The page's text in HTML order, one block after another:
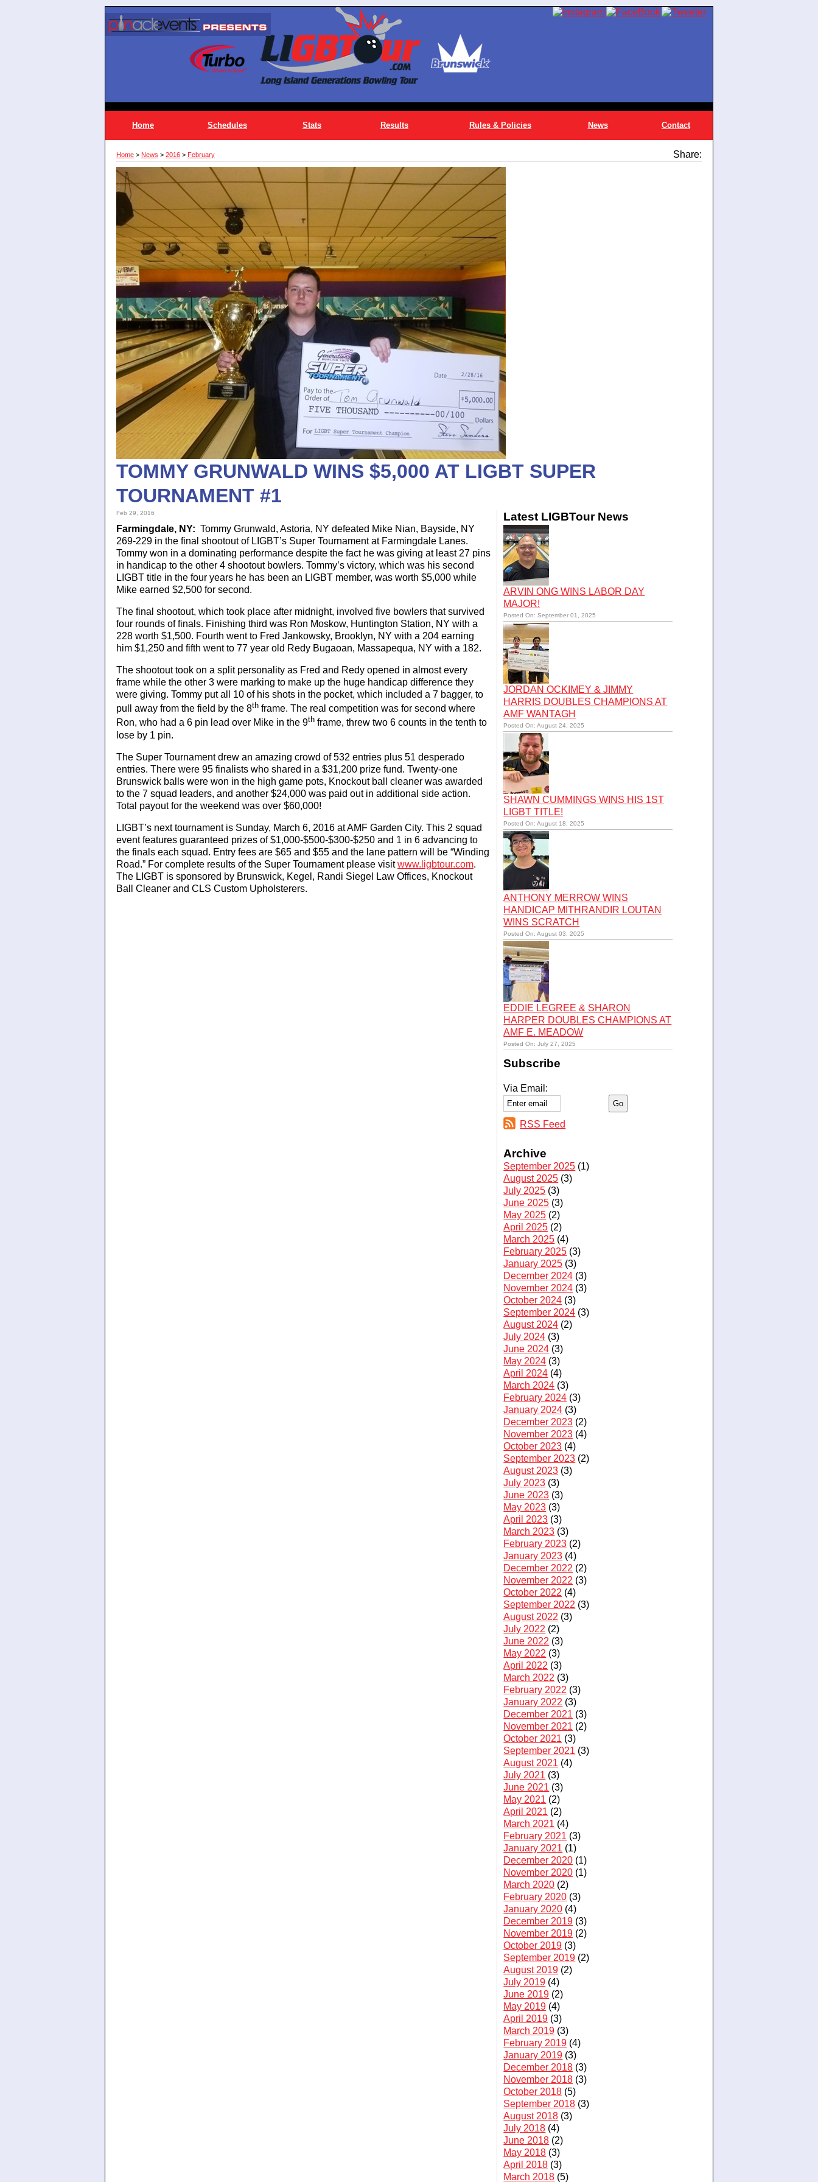
Home Schedules Stats Results Rules & Policies News Contact
Home > News > 2016 > February Share:
TOMMY GRUNWALD WINS $5,000 AT LIGBT SUPER
TOURNAMENT #1
Feb 29, 2016
Farmingdale, NY: Tommy Grunwald, Astoria, NY defeated Mike Nian, Bayside, NY
269-229 in the final shootout of LIGBT’s Super Tournament at Farmingdale Lanes.
Tommy won in a dominating performance despite the fact he was giving at least 27 pins
in handicap to the other 4 shootout bowlers. Tommy’s victory, which was his second
LIGBT title in the four years he has been an LIGBT member, was worth $5,000 while
Mike earned $2,500 for second.
The final shootout, which took place after midnight, involved five bowlers that survived
four rounds of finals. Finishing third was Ron Moskow, Huntington Station, NY with a
228 worth $1,500. Fourth went to Fred Jankowsky, Brooklyn, NY with a 204 earning
him $1,250 and fifth went to 77 year old Redy Bugaoan, Massapequa, NY with a 182.
The shootout took on a split personality as Fred and Redy opened in almost every
frame while the other 3 were marking to make up the huge handicap difference they
were giving. Tommy put all 10 of his shots in the pocket, which included a 7 bagger, to
pull away from the field by the 8th frame. The real competition was for second where
Ron, who had a 6 pin lead over Mike in the 9th frame, threw two 6 counts in the tenth to
lose by 1 pin.
The Super Tournament drew an amazing crowd of 532 entries plus 51 desperado
entries. There were 95 finalists who shared in a $31,200 prize fund. Twenty-one
Brunswick balls were won in the high game pots, Knockout ball cleaner was awarded
to the 7 squad leaders, and another $24,000 was paid out in additional side action.
Total payout for the weekend was over $60,000!
LIGBT’s next tournament is Sunday, March 6, 2016 at AMF Garden City. This 2 squad
event features guaranteed prizes of $1,000-$500-$300-$250 and 1 in 6 advancing to
the finals each squad. Entry fees are $65 and $55 and the lane pattern will be “Winding
Road.” For complete results of the Super Tournament please visitwww.ligbtour.com.
The LIGBT is sponsored by Brunswick, Kegel, Randi Siegel Law Offices, Knockout
Ball Cleaner and CLS Custom Upholsterers.
Latest LIGBTour News
ARVIN ONG WINS LABOR DAY
MAJOR!
Posted On: September 01, 2025
JORDAN OCKIMEY & JIMMY
HARRIS DOUBLES CHAMPIONS AT
AMF WANTAGH
Posted On: August 24, 2025
SHAWN CUMMINGS WINS HIS 1ST
LIGBT TITLE!
Posted On: August 18, 2025
ANTHONY MERROW WINS
HANDICAP MITHRANDIR LOUTAN
WINS SCRATCH
Posted On: August 03, 2025
EDDIE LEGREE & SHARON
HARPER DOUBLES CHAMPIONS AT
AMF E. MEADOW
Posted On: July 27, 2025
Subscribe
Via Email:
RSS Feed
Archive
September 2025 (1)
August 2025 (3)
July 2025 (3)
June 2025 (3)
May 2025 (2)
April 2025 (2)
March 2025 (4)
February 2025 (3)
January 2025 (3)
December 2024 (3)
November 2024 (3)
October 2024 (3)
September 2024 (3)
August 2024 (2)
July 2024 (3)
June 2024 (3)
May 2024 (3)
April 2024 (4)
March 2024 (3)
February 2024 (3)
January 2024 (3)
December 2023 (2)
November 2023 (4)
October 2023 (4)
September 2023 (2)
August 2023 (3)
July 2023 (3)
June 2023 (3)
May 2023 (3)
April 2023 (3)
March 2023 (3)
February 2023 (2)
January 2023 (4)
December 2022 (2)
November 2022 (3)
October 2022 (4)
September 2022 (3)
August 2022 (3)
July 2022 (2)
June 2022 (3)
May 2022 (3)
April 2022 (3)
March 2022 (3)
February 2022 (3)
January 2022 (3)
December 2021 (3)
November 2021 (2)
October 2021 (3)
September 2021 (3)
August 2021 (4)
July 2021 (3)
June 2021 (3)
May 2021 (2)
April 2021 (2)
March 2021 (4)
February 2021 (3)
January 2021 (1)
December 2020 (1)
November 2020 (1)
March 2020 (2)
February 2020 (3)
January 2020 (4)
December 2019 (3)
November 2019 (2)
October 2019 (3)
September 2019 (2)
August 2019 (2)
July 2019 (4)
June 2019 (2)
May 2019 (4)
April 2019 (3)
March 2019 (3)
February 2019 (4)
January 2019 (3)
December 2018 (3)
November 2018 (3)
October 2018 (5)
September 2018 (3)
August 2018 (3)
July 2018 (4)
June 2018 (2)
May 2018 (3)
April 2018 (3)
March 2018 (5)